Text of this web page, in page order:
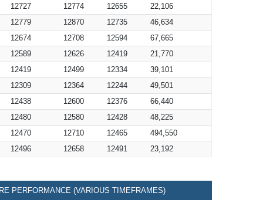
12727 12774 12655
22,106
12779 12870 12735
46,634
12674 12708 12594
67,665
12589 12626 12419
21,770
12419 12499 12334
39,101
12309 12364 12244
49,501
12438 12600 12376
66,440
12480 12580 12428
48,225
12470 12710 12465
494,550
12496 12658 12491 23,192
PERFORMANCE (VARIOUS TIMEFRAMES)